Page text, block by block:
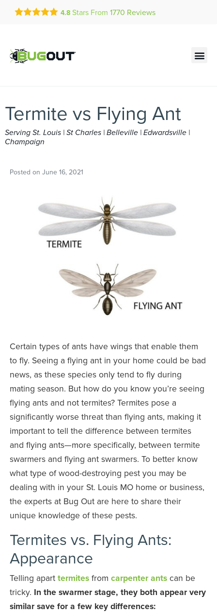
Get a FREE Quote!
se habla español
4.8 Stars From 1770 Reviews
Termite vs Flying Ant
Serving St. Louis | St Charles | Belleville | Edwardsville |
Champaign
Posted on June 16, 2021
Certain types of ants have wings that enable them
to fly. Seeing a flying ant in your home could be bad
news, as these species only tend to fly during
mating season. But how do you know you’re seeing
flying ants and not termites? Termites pose a
significantly worse threat than flying ants, making it
important to tell the difference between termites
and flying ants—more specifically, between termite
swarmers and flying ant swarmers. To better know
what type of wood-destroying pest you may be
dealing with in your St. Louis MO home or business,
the experts at Bug Out are here to share their
unique knowledge of these pests.
Termites vs. Flying Ants:
Appearance
Telling apart termites from carpenter ants can be
tricky. In the swarmer stage, they both appear very
similar save for a few key differences: